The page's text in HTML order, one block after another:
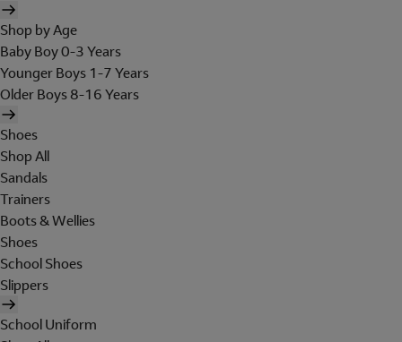
Shop by Age
Baby Boy 0-3 Years
Younger Boys 1-7 Years
Older Boys 8-16 Years
Shoes
Shop All
Sandals
Trainers
Boots & Wellies
Shoes
School Shoes
Slippers
School Uniform